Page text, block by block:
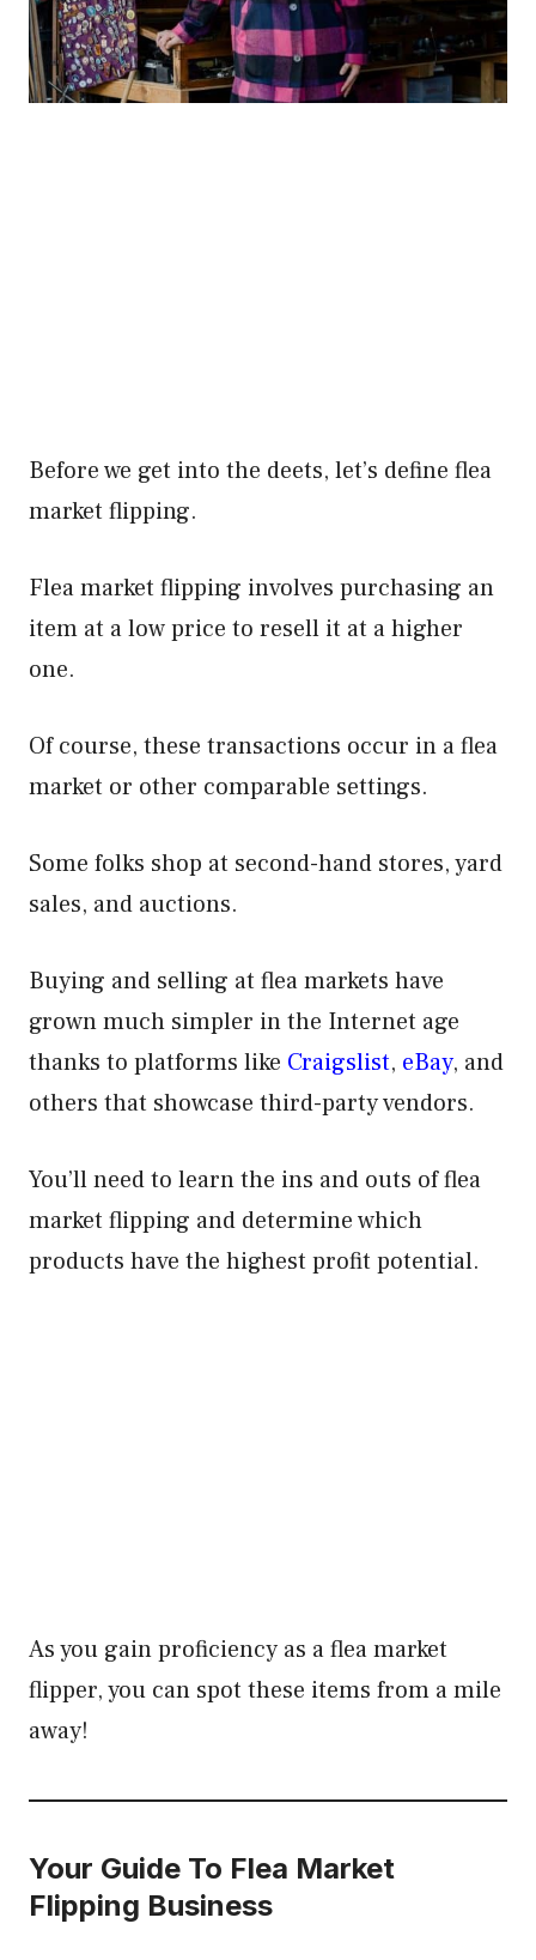
Before we get into the deets, let’s define flea
market flipping.
Flea market flipping involves purchasing an
item at a low price to resell it at a higher
one.
Of course, these transactions occur in a flea
market or other comparable settings.
Some folks shop at second-hand stores, yard
sales, and auctions.
Buying and selling at flea markets have
grown much simpler in the Internet age
thanks to platforms like Craigslist, eBay, and
others that showcase third-party vendors.
You’ll need to learn the ins and outs of flea
market flipping and determine which
products have the highest profit potential.
As you gain proficiency as a flea market
flipper, you can spot these items from a mile
away!
Your Guide To Flea Market
Flipping Business